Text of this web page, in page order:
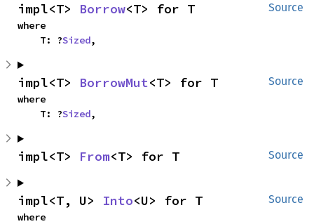
Source
impl<T> Borrow<T> for T
where
    T: ?
Sized,
Source
impl<T> BorrowMut<T> for T
where
    T: ?
Sized,
Source
impl<T> From<T> for T
Source
impl<T, U> Into<U> for T
where